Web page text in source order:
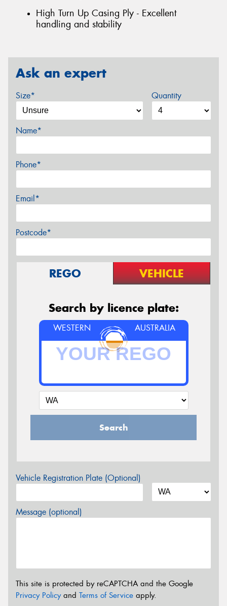
High Turn Up Casing Ply - Excellent
handling and stability
Ask an expert
Size* Quantity
Name*
Phone*
Email*
Postcode*
REGO VEHICLE
Search by licence plate:
WESTERN AUSTRALIA
Search
Vehicle Registration Plate (Optional)
Message (optional)
This site is protected by reCAPTCHA and the Google
Privacy Policyand Terms of Service apply.